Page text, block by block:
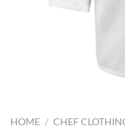
HOME / CHEF